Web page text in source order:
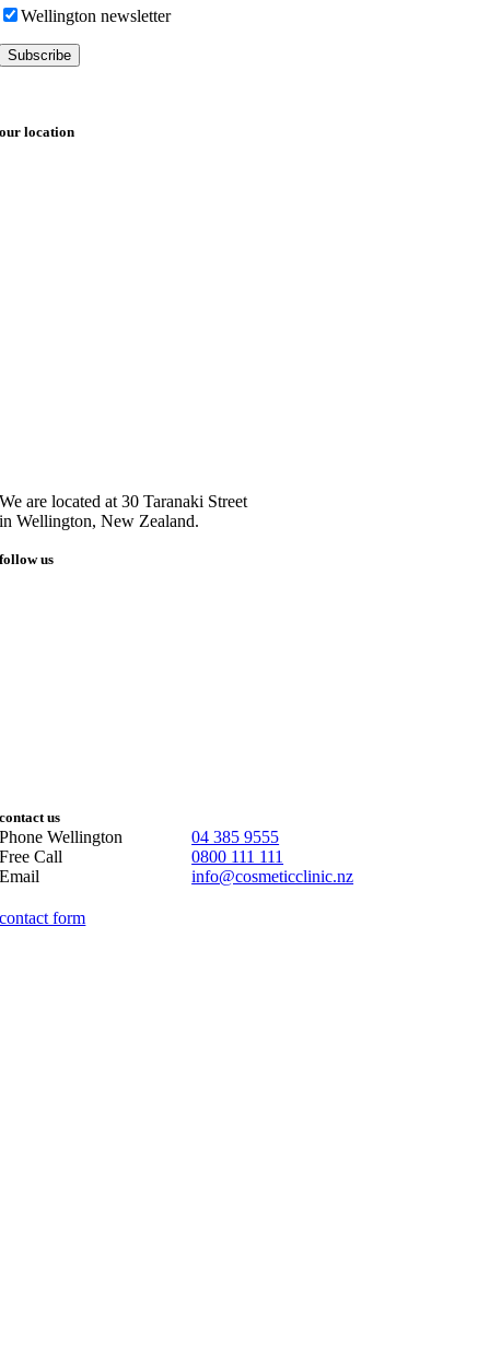
Wellington newsletter
our location
We are located at 30 Taranaki Street
in Wellington, New Zealand.
follow us
contact us
Phone Wellington
Free Call
Email
04 385 9555
0800 111 111
info@cosmeticclinic.nz
contact form